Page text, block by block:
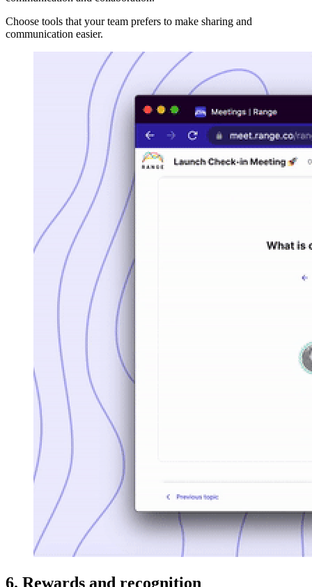
Choose tools that your team prefers to make sharing and
communication easier.
6. Rewards and recognition